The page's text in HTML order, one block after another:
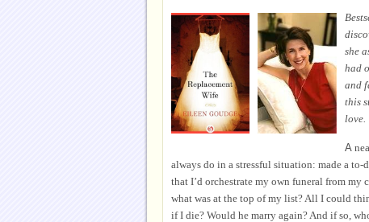
she
had
and
this
love.
A
always do in a stressful situation: made a
that I’d orchestrate my own funeral from
what was at the top of my list? All I could
if I die? Would he marry again? And if so,